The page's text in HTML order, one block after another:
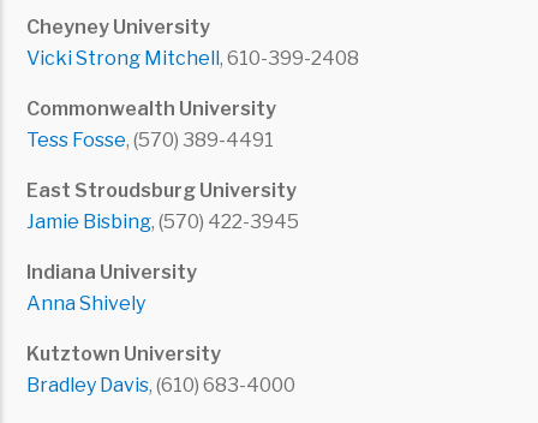
Cheyney University
Vicki Strong Mitchell, 610-399-2408
Commonwealth University
Tess Fosse, (570) 389-4491
East Stroudsburg University
Jamie Bisbing, (570) 422-3945
Indiana University
Anna Shively
Kutztown University
Bradley Davis, (610) 683-4000